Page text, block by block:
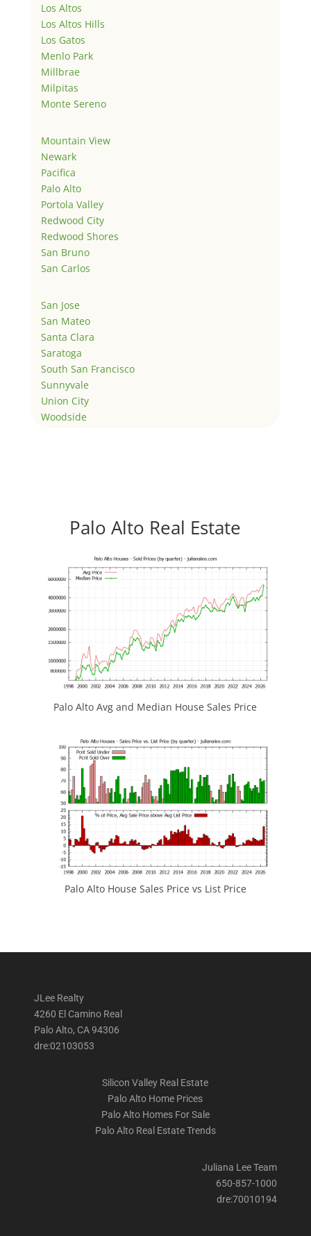
Los Altos
Los Altos Hills
Los Gatos
Menlo Park
Millbrae
Milpitas
Monte Sereno
Mountain View
Newark
Pacifica
Palo Alto
Portola Valley
Redwood City
Redwood Shores
San Bruno
San Carlos
San Jose
San Mateo
Santa Clara
Saratoga
South San Francisco
Sunnyvale
Union City
Woodside
Palo Alto Real Estate
Palo Alto Avg and Median House Sales Price
Palo Alto House Sales Price vs List Price
JLee Realty
4260 El Camino Real
Palo Alto, CA 94306
dre:02103053
Silicon Valley Real Estate
Palo Alto Home Prices
Palo Alto Homes For Sale
Palo Alto Real Estate Trends
Juliana Lee Team
650-857-1000
dre:70010194